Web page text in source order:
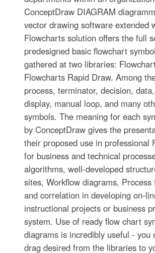
ConceptDraw DIAGRAM
vector drawing software extended
Flowcharts solution offers the full
predesigned basic flowchart
gathered at two libraries:
Flowcharts Rapid Draw. Among
process, terminator, decision,
display, manual loop, and many
symbols. The meaning for each
by ConceptDraw gives the
their proposed use in professional
for business and technical
algorithms, well-developed
sites, Workflow diagrams, Process
and correlation in developing on-
instructional projects or business
system. Use of ready flow chart
diagrams is incredibly useful - you
drag desired from the libraries to